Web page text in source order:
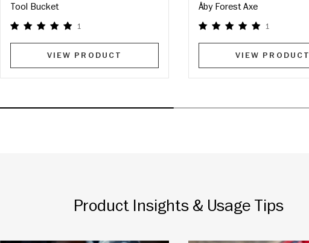
Tool Bucket
1
VIEW PRODUCT
Åby Forest Axe
1
VIEW PRODUCT
Product Insights & Usage Tips